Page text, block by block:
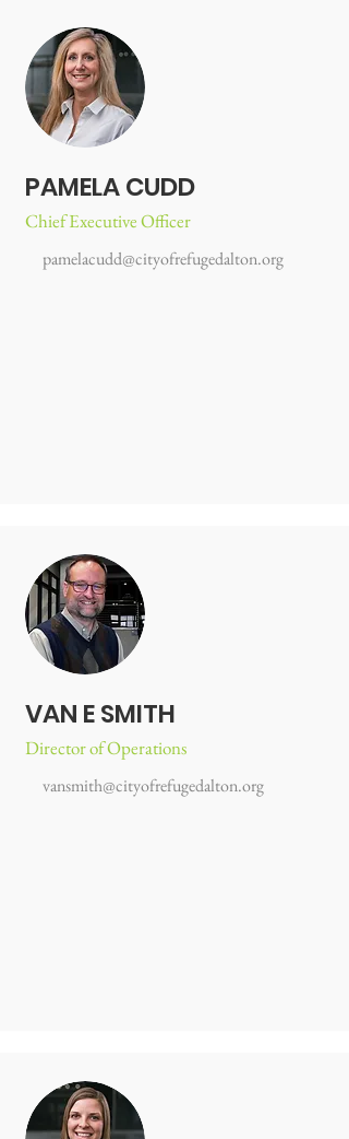
PAMELA CUDD
Chief Executive Officer
pamelacudd@cityofrefugedalton.org
VAN E SMITH
Director of Operations
vansmith@cityofrefugedalton.org